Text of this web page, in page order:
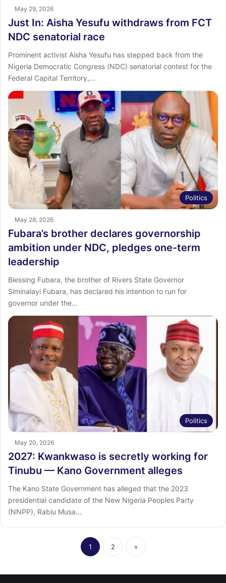
May 29, 2026
Just In: Aisha Yesufu withdraws from FCT
NDC senatorial race
Prominent activist Aisha Yesufu has stepped back from the
Nigeria Democratic Congress (NDC) senatorial contest for the
Federal Capital Territory,…
Politics
May 28, 2026
Fubara’s brother declares governorship
ambition under NDC, pledges one-term
leadership
Blessing Fubara, the brother of Rivers State Governor
Siminalayi Fubara, has declared his intention to run for
governor under the…
Politics
May 20, 2026
2027: Kwankwaso is secretly working for
Tinubu — Kano Government alleges
The Kano State Government has alleged that the 2023
presidential candidate of the New Nigeria Peoples Party
(NNPP), Rabiu Musa…
1 2 »